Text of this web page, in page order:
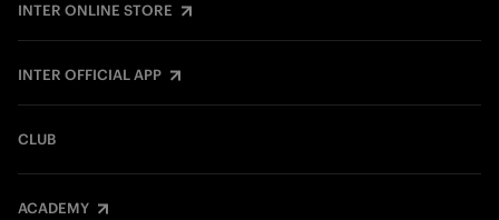
INTER ONLINE STORE
INTER OFFICIAL APP
CLUB
ACADEMY